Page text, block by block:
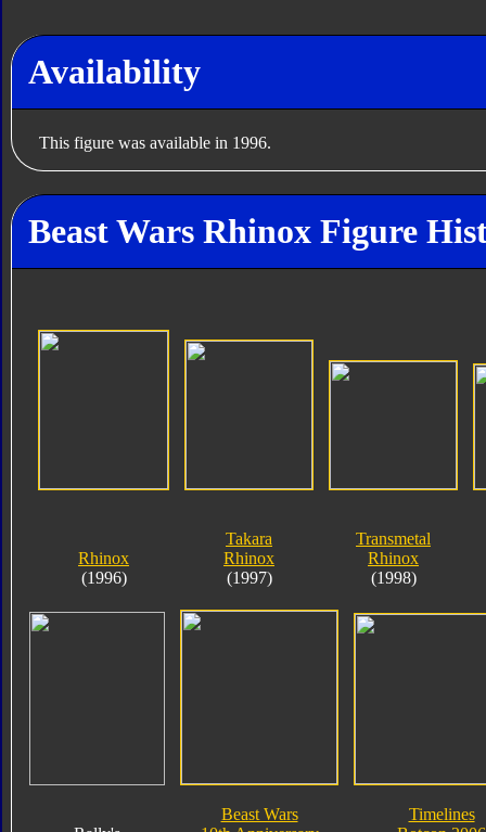
Availability
This figure was available in 1996.
Beast Wars Rhinox Figure
Rhinox
(1996)
Takara
Rhinox
(1997)
Transmetal
Rhinox
(1998)
Beast Wars
Timelines